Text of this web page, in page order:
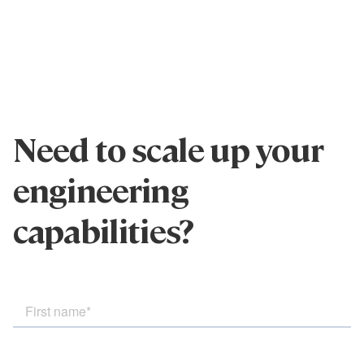
Need to scale up your
engineering
capabilities?